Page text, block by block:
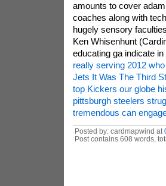
amounts to cover
coaches along with
hugely sensory
Ken Whisenhunt
educating ga indicate
really serving 2012
Jets It Was The Third
top Kickers our globe
pittsburgh steelers
tremendous can
Posted by: cardmapwind at
Post contains 608 words,